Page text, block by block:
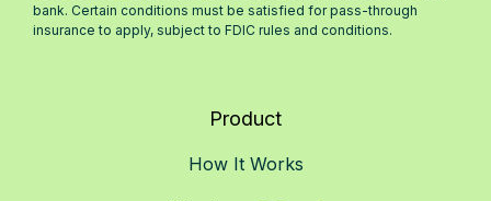
bank. Certain conditions must be satisfied for pass-through
insurance to apply, subject to FDIC rules and conditions.
Product
How It Works